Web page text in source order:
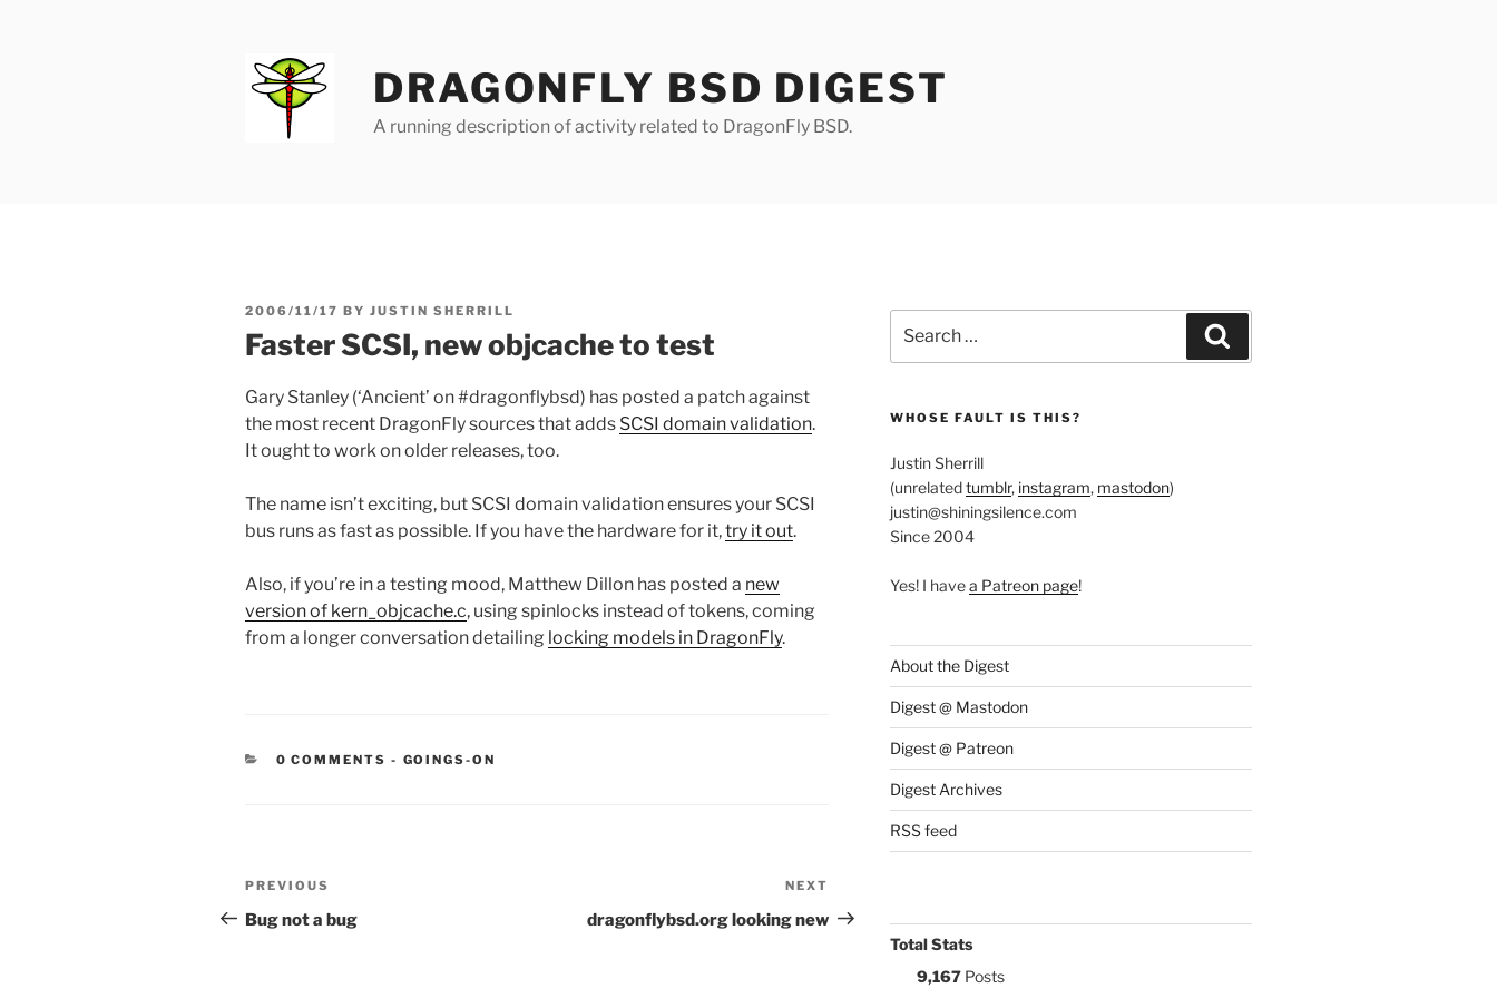
DRAGONFLY BSD DIGEST
A running description of activity related to DragonFly BSD.
POSTED
2006/11/17 BY JUSTIN SHERRILL
Faster SCSI, new objcache to test
Gary Stanley (‘Ancient’ on #dragonflybsd) has posted a patch against
the most recent DragonFly sources that adds SCSI domain validation.
It ought to work on older releases, too.
The name isn’t exciting, but SCSI domain validation ensures your SCSI
bus runs as fast as possible. If you have the hardware for it,try it out.
Also, if you’re in a testing mood, Matthew Dillon has posted a new
version of kern_objcache.c, using spinlocks instead of tokens, coming
from a longer conversation detailing locking models in DragonFly.
0 COMMENTS - CATEGORIES:
GOINGS-ON
Post
navigation
Previous
Post
PREVIOUS
Bug not a bug
Post
NEXT
dragonflybsd.org looking new
for:
WHOSE FAULT IS THIS?
Justin Sherrill
(unrelatedtumblr, instagram, mastodon)
justin@shiningsilence.com
Since 2004
Yes! I havea Patreon page!
About the Digest
Digest @ Mastodon
Digest @ Patreon
Digest Archives
RSS feed
Total Stats
9,167Posts